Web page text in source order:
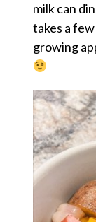
milk can
takes a
growing